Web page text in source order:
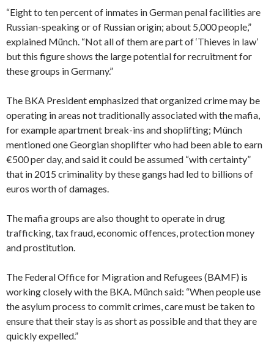
“Eight to ten percent of inmates in German penal facilities are
Russian-speaking or of Russian origin; about 5,000 people,”
explained Münch. “Not all of them are part of ‘Thieves in law’
but this figure shows the large potential for recruitment for
these groups in Germany.”
The BKA President emphasized that organized crime may be
operating in areas not traditionally associated with the mafia,
for example apartment break-ins and shoplifting; Münch
mentioned one Georgian shoplifter who had been able to earn
€500 per day, and said it could be assumed “with certainty”
that in 2015 criminality by these gangs had led to billions of
euros worth of damages.
The mafia groups are also thought to operate in drug
trafficking, tax fraud, economic offences, protection money
and prostitution.
The Federal Office for Migration and Refugees (BAMF) is
working closely with the BKA. Münch said: “When people use
the asylum process to commit crimes, care must be taken to
ensure that their stay is as short as possible and that they are
quickly expelled.”